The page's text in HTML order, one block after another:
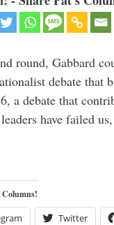
round, Gabbard
debate that
a debate that
have failed
Columns!
Twitter